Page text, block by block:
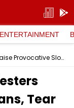
ENTERTAINMENT
WATCH: Khalistani Protesters Raise Provocative Slogans, Tear Indian Flag In Viral Video During G7 Summit In Canada
Tear